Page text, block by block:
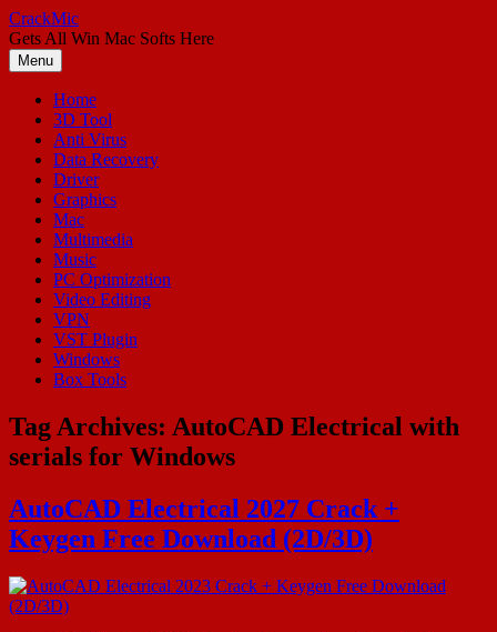
Skip
to
content
CrackMic
Gets All Win Mac Softs Here
Menu
Home
3D Tool
Anti Virus
Data Recovery
Driver
Graphics
Mac
Multimedia
Music
PC Optimization
Video Editing
VPN
VST Plugin
Windows
Box Tools
Tag Archives: AutoCAD Electrical with
serials for Windows
AutoCAD Electrical 2027 Crack +
Keygen Free Download (2D/3D)